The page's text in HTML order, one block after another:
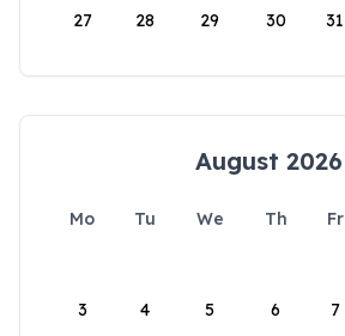
27 28 29 30 31
August 2026
Mo Tu We Th Fr
3 4 5 6 7